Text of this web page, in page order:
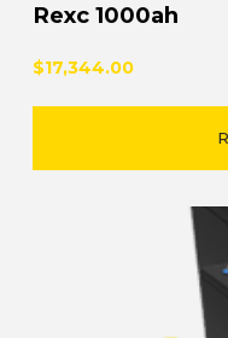
Rexc 1000ah
$17,344.00